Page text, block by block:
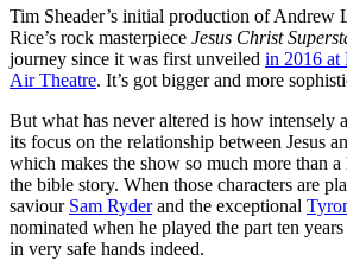
Tim Sheader’s initial production of Andrew
Rice’s rock masterpiece Jesus Christ
journey since it was first unveiled in 2016 at
Air Theatre. It’s got bigger and more
But what has never altered is how intensely
its focus on the relationship between Jesus
which makes the show so much more than
the bible story. When those characters are
saviour Sam Ryderand the exceptional
nominated when he played the part ten
in very safe hands indeed.